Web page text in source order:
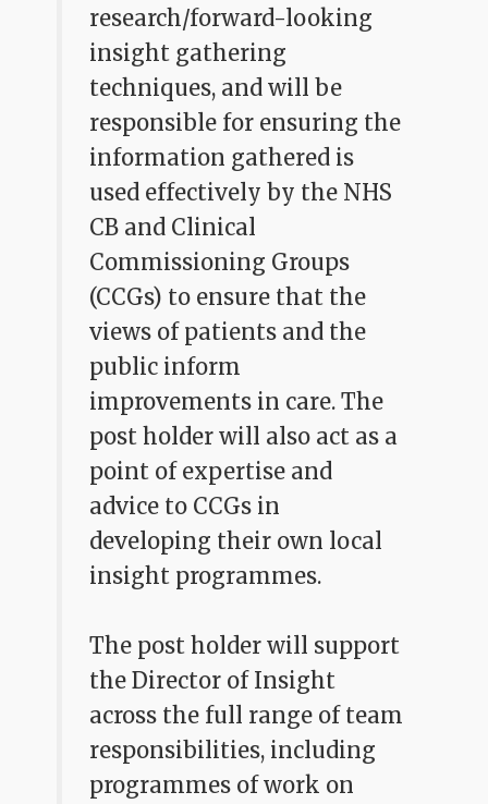
research/forward-looking
insight gathering
techniques, and will be
responsible for ensuring the
information gathered is
used effectively by the NHS
CB and Clinical
Commissioning Groups
(CCGs) to ensure that the
views of patients and the
public inform
improvements in care. The
post holder will also act as a
point of expertise and
advice to CCGs in
developing their own local
insight programmes.
The post holder will support
the Director of Insight
across the full range of team
responsibilities, including
programmes of work on